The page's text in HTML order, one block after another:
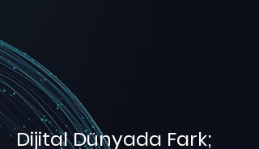
Dijital Dünyada Fark;